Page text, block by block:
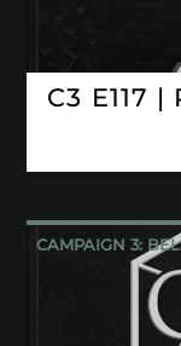
C3 E117 |
CAMPAIGN 3:
CRITICAL ROLE